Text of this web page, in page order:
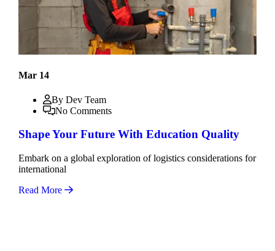
Mar 14
By Dev Team
No Comments
Shape Your Future With Education Quality
Embark on a global exploration of logistics considerations for
international
Read More